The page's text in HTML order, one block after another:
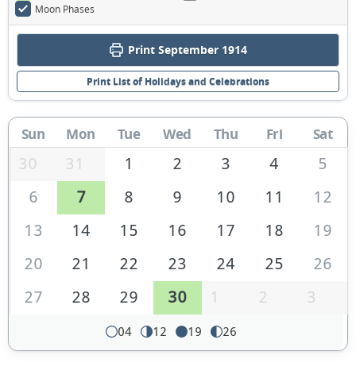
Moon Phases
Print September 1914
Print List of Holidays and Celebrations
Sun Mon Tue Wed Thu Fri Sat
30 31 1 2 3 4
5
6
7 8 9 10 11
12
13
14 15 16 17 18
19
20
21 22 23 24 25
26
27
28 29 30 1 2 3
04 12 19 26